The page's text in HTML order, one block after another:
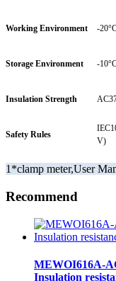
Working Environment -
Storage Environment -
Insulation Strength
Safety Rules
V)
1*clamp meter,User
Recommend
MEWOI616A-
Insulation